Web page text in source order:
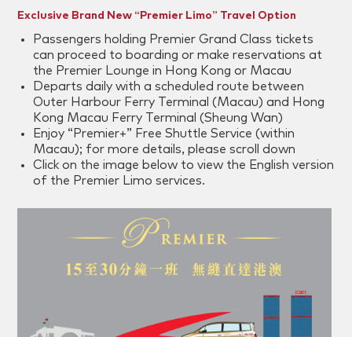
Exclusive Brand New “Premier Limo” Travel Option
Passengers holding Premier Grand Class tickets
can proceed to boarding or make reservations at
the Premier Lounge in Hong Kong or Macau
Departs daily with a scheduled route between
Outer Harbour Ferry Terminal (Macau) and Hong
Kong Macau Ferry Terminal (Sheung Wan)
Enjoy “Premier+” Free Shuttle Service (within
Macau); for more details, please scroll down
Click on the image below to view the English version
of the Premier Limo services.